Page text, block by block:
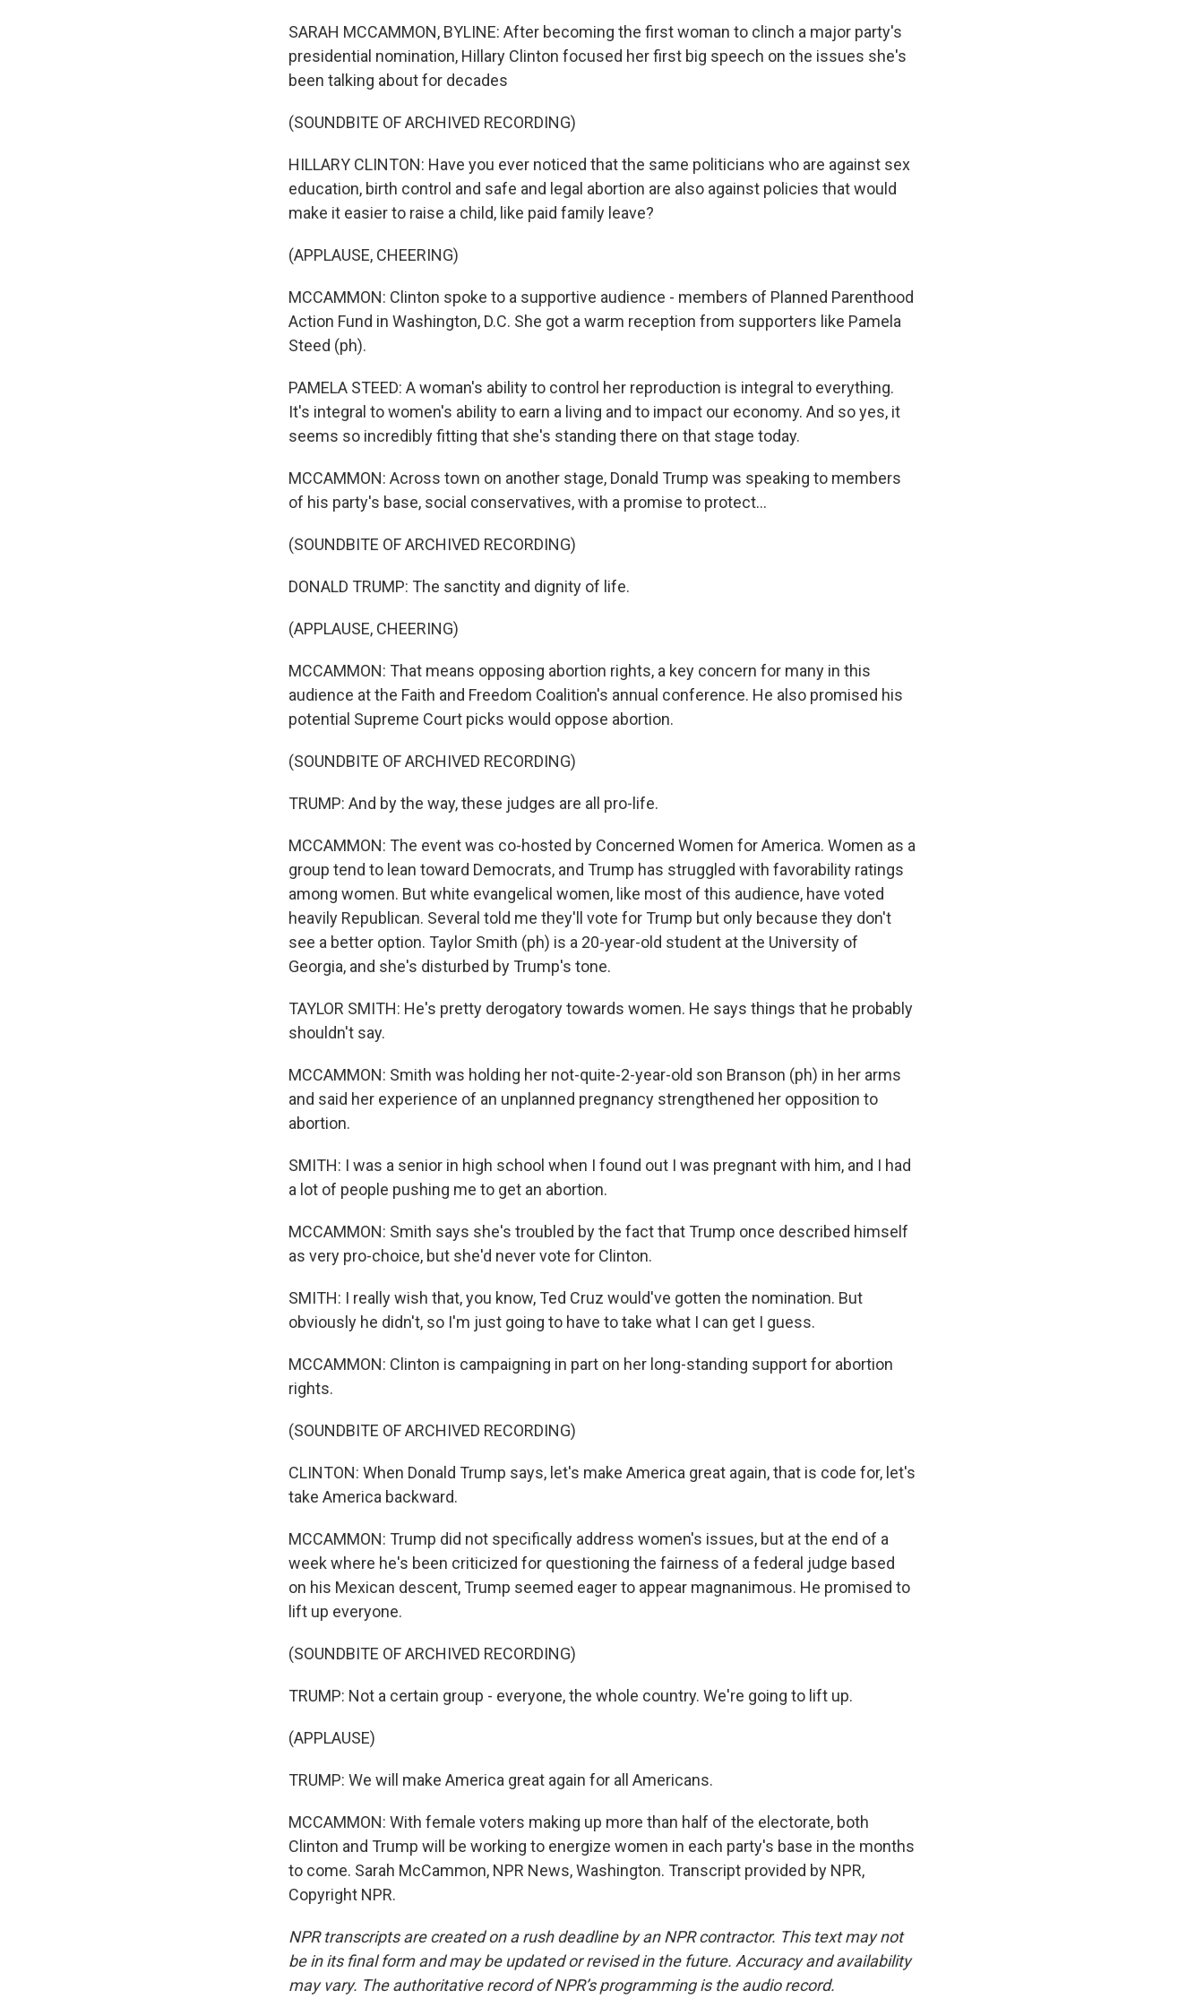
SARAH MCCAMMON, BYLINE: After becoming the first woman to clinch a major party's
presidential nomination, Hillary Clinton focused her first big speech on the issues she's
been talking about for decades
(SOUNDBITE OF ARCHIVED RECORDING)
HILLARY CLINTON: Have you ever noticed that the same politicians who are against sex
education, birth control and safe and legal abortion are also against policies that would
make it easier to raise a child, like paid family leave?
(APPLAUSE, CHEERING)
MCCAMMON: Clinton spoke to a supportive audience - members of Planned Parenthood
Action Fund in Washington, D.C. She got a warm reception from supporters like Pamela
Steed (ph).
PAMELA STEED: A woman's ability to control her reproduction is integral to everything.
It's integral to women's ability to earn a living and to impact our economy. And so yes, it
seems so incredibly fitting that she's standing there on that stage today.
MCCAMMON: Across town on another stage, Donald Trump was speaking to members
of his party's base, social conservatives, with a promise to protect...
(SOUNDBITE OF ARCHIVED RECORDING)
DONALD TRUMP: The sanctity and dignity of life.
(APPLAUSE, CHEERING)
MCCAMMON: That means opposing abortion rights, a key concern for many in this
audience at the Faith and Freedom Coalition's annual conference. He also promised his
potential Supreme Court picks would oppose abortion.
(SOUNDBITE OF ARCHIVED RECORDING)
TRUMP: And by the way, these judges are all pro-life.
MCCAMMON: The event was co-hosted by Concerned Women for America. Women as a
group tend to lean toward Democrats, and Trump has struggled with favorability ratings
among women. But white evangelical women, like most of this audience, have voted
heavily Republican. Several told me they'll vote for Trump but only because they don't
see a better option. Taylor Smith (ph) is a 20-year-old student at the University of
Georgia, and she's disturbed by Trump's tone.
TAYLOR SMITH: He's pretty derogatory towards women. He says things that he probably
shouldn't say.
MCCAMMON: Smith was holding her not-quite-2-year-old son Branson (ph) in her arms
and said her experience of an unplanned pregnancy strengthened her opposition to
abortion.
SMITH: I was a senior in high school when I found out I was pregnant with him, and I had
a lot of people pushing me to get an abortion.
MCCAMMON: Smith says she's troubled by the fact that Trump once described himself
as very pro-choice, but she'd never vote for Clinton.
SMITH: I really wish that, you know, Ted Cruz would've gotten the nomination. But
obviously he didn't, so I'm just going to have to take what I can get I guess.
MCCAMMON: Clinton is campaigning in part on her long-standing support for abortion
rights.
(SOUNDBITE OF ARCHIVED RECORDING)
CLINTON: When Donald Trump says, let's make America great again, that is code for, let's
take America backward.
MCCAMMON: Trump did not specifically address women's issues, but at the end of a
week where he's been criticized for questioning the fairness of a federal judge based
on his Mexican descent, Trump seemed eager to appear magnanimous. He promised to
lift up everyone.
(SOUNDBITE OF ARCHIVED RECORDING)
TRUMP: Not a certain group - everyone, the whole country. We're going to lift up.
(APPLAUSE)
TRUMP: We will make America great again for all Americans.
MCCAMMON: With female voters making up more than half of the electorate, both
Clinton and Trump will be working to energize women in each party's base in the months
to come. Sarah McCammon, NPR News, Washington. Transcript provided by NPR,
Copyright NPR.
NPR transcripts are created on a rush deadline by an NPR contractor. This text may not
be in its final form and may be updated or revised in the future. Accuracy and availability
may vary. The authoritative record of NPR’s programming is the audio record.